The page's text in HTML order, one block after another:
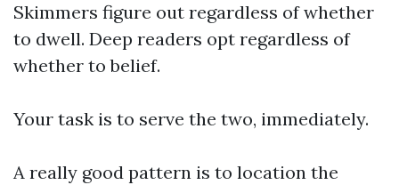
Skimmers figure out regardless of whether
to dwell. Deep readers opt regardless of
whether to belief.
Your task is to serve the two, immediately.
A really good pattern is to location the